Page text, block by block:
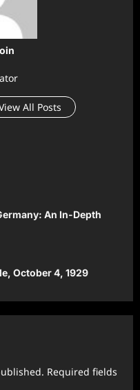
All Posts
An In-Depth
October 4, 1929
Required fields